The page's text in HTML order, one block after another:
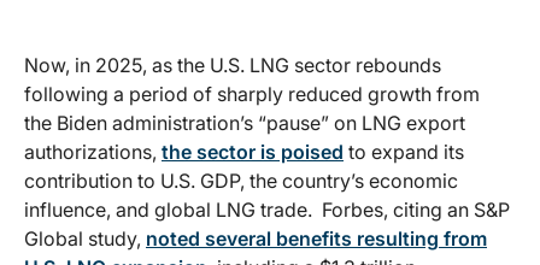
Now, in 2025, as the U.S. LNG sector rebounds
following a period of sharply reduced growth from
the Biden administration’s “pause” on LNG export
authorizations, the sector is poised to expand its
contribution to U.S. GDP, the country’s economic
influence, and global LNG trade. Forbes, citing an S&P
Global study, noted several benefits resulting from